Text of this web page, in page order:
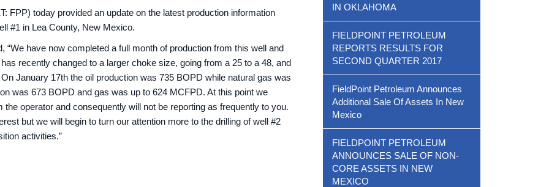
FPP) today provided an update on the latest production information
#1 in Lea County, New Mexico.
“We have now completed a full month of production from this well and
recently changed to a larger choke size, going from a 25 to a 48, and
January 17th the oil production was 735 BOPD while natural gas was
was 673 BOPD and gas was up to 624 MCFPD. At this point we
operator and consequently will not be reporting as frequently to you.
but we will begin to turn our attention more to the drilling of well #2
activities.”
IN OKLAHOMA
FIELDPOINT PETROLEUM
REPORTS RESULTS FOR
SECOND QUARTER 2017
FieldPoint Petroleum Announces
Additional Sale Of Assets In New
Mexico
FIELDPOINT PETROLEUM
ANNOUNCES SALE OF NON-
CORE ASSETS IN NEW
MEXICO